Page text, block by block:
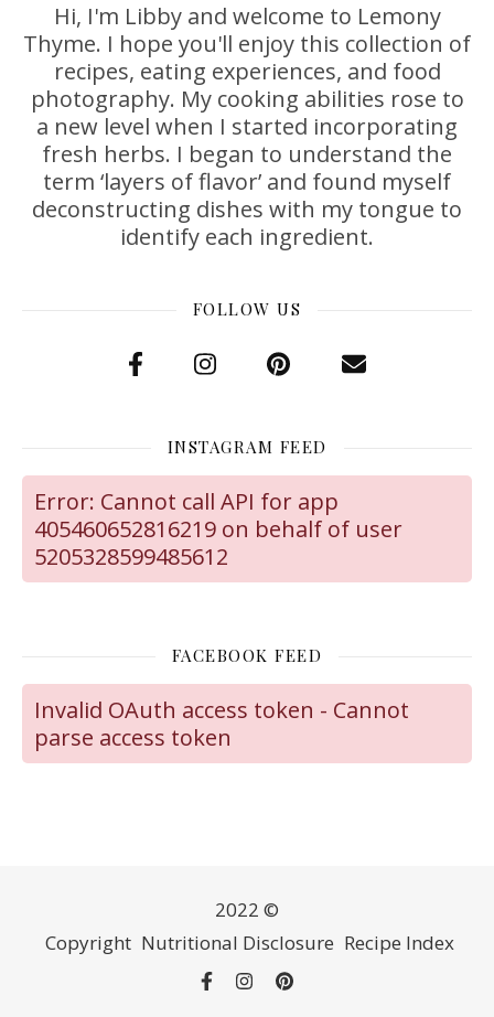
Hi, I'm Libby and welcome to Lemony
Thyme. I hope you'll enjoy this collection of
recipes, eating experiences, and food
photography. My cooking abilities rose to
a new level when I started incorporating
fresh herbs. I began to understand the
term ‘layers of flavor’ and found myself
deconstructing dishes with my tongue to
identify each ingredient.
FOLLOW US
INSTAGRAM FEED
Error: Cannot call API for app
405460652816219 on behalf of user
5205328599485612
FACEBOOK FEED
Invalid OAuth access token - Cannot
parse access token
2022 ©
Copyright Nutritional Disclosure Recipe Index